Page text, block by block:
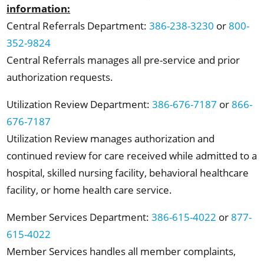
information:
Central Referrals Department:386-238-3230 or 800-
352-9824
Central Referrals manages all pre-service and prior
authorization requests.
Utilization Review Department:386-676-7187 or 866-
676-7187
Utilization Review manages authorization and
continued review for care received while admitted to a
hospital, skilled nursing facility, behavioral healthcare
facility, or home health care service.
Member Services Department:386-615-4022 or 877-
615-4022
Member Services handles all member complaints,